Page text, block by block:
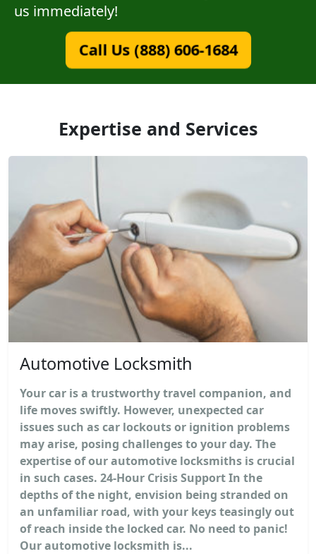
us immediately!
Call Us (888) 606-1684
Expertise and Services
Automotive Locksmith
Your car is a trustworthy travel companion, and
life moves swiftly. However, unexpected car
issues such as car lockouts or ignition problems
may arise, posing challenges to your day. The
expertise of our automotive locksmiths is crucial
in such cases. 24-Hour Crisis Support In the
depths of the night, envision being stranded on
an unfamiliar road, with your keys teasingly out
of reach inside the locked car. No need to panic!
Our automotive locksmith is...